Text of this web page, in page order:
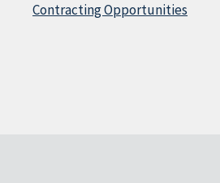
Contracting Opportunities